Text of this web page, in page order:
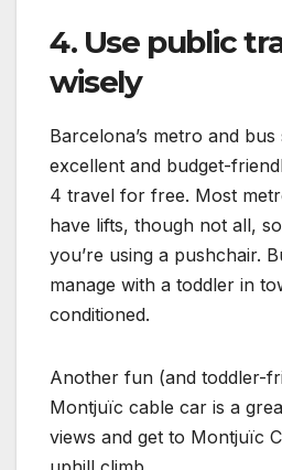
4. Use public
wisely
Barcelona’s metro and bus
excellent and budget-
4 travel for free. Most
have lifts, though not all,
you’re using a pushchair.
manage with a toddler in
conditioned.
Another fun (and toddler-
Montjuïc cable car is a
views and get to Montjuïc